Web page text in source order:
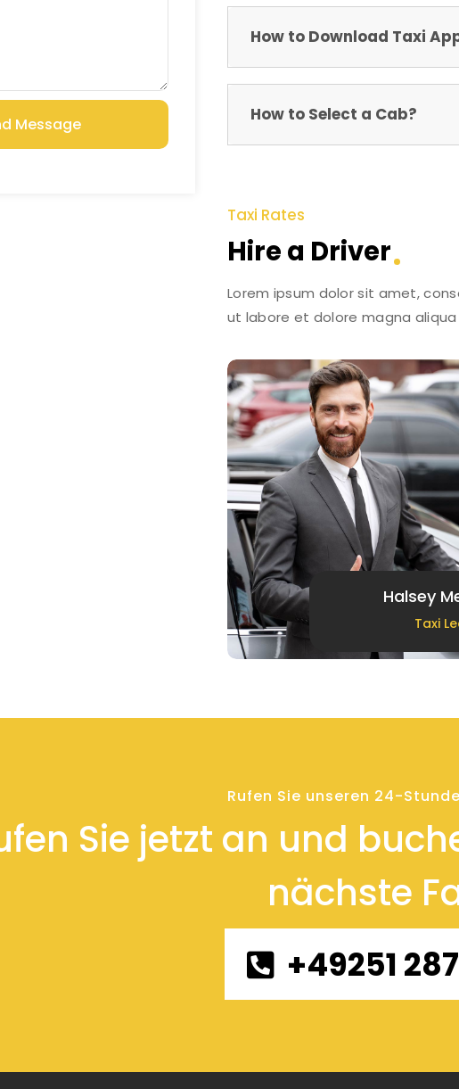
Message
How to Download Taxi
How to Select a Cab?
Taxi Rates
Hire a Driver
Lorem ipsum dolor sit amet,
ut labore et dolore magna
Halsey
Taxi
Rufen Sie unseren 24-
Sie jetzt an und
nächste
+49251